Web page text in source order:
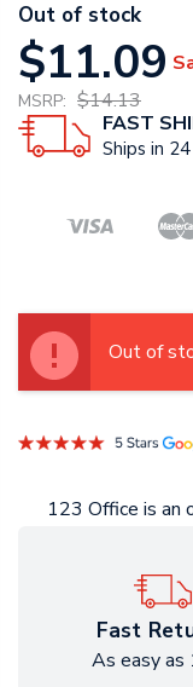
Out of stock
$11.09
MSRP: $14.13
FAST
Ships in
Out of
123 Office is an
Fast
As easy as